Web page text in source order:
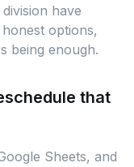
have
options,
being enough.
that
Sheets, and